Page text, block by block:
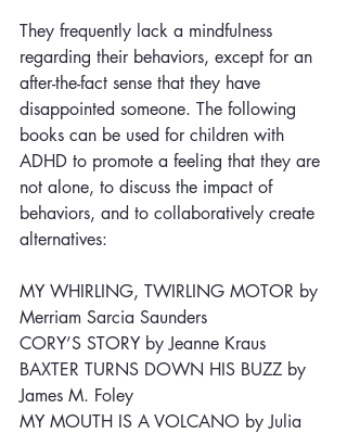
They frequently lack a mindfulness
regarding their behaviors, except for an
after-the-fact sense that they have
disappointed someone. The following
books can be used for children with
ADHD to promote a feeling that they are
not alone, to discuss the impact of
behaviors, and to collaboratively create
alternatives:
MY WHIRLING, TWIRLING MOTOR by
Merriam Sarcia Saunders
CORY’S STORY by Jeanne Kraus
BAXTER TURNS DOWN HIS BUZZ by
James M. Foley
MY MOUTH IS A VOLCANO by Julia